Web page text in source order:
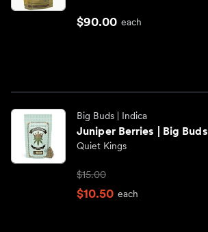
$90.00 each
Big Buds | Indica
Juniper Berries | Big
Quiet Kings
$15.00
$10.50 each